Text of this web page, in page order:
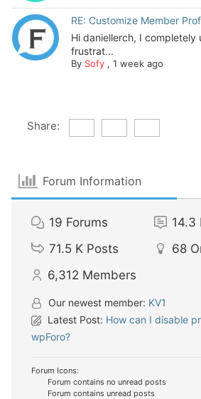
RE: Customize Member
Hi daniellerch, I completely
frustrat...
By Sofy, 1 week ago
Share:
Forum Information
19 Forums 14.3
71.5 K Posts 68
6,312 Members
Our newest member: KV1
Latest Post: How can I disable
wpForo?
Forum Icons:
Forum contains no unread posts
Forum contains unread posts